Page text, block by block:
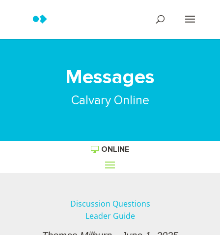
Messages
Calvary Online
ONLINE
Discussion Questions
Leader Guide